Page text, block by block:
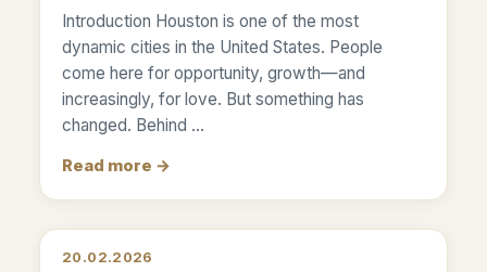
Introduction Houston is one of the most
dynamic cities in the United States. People
come here for opportunity, growth—and
increasingly, for love. But something has
changed. Behind …
Read more →
20.02.2026